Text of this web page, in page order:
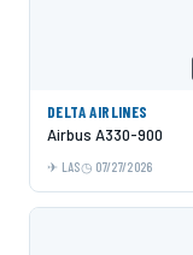
DELTA AIRLINES
Airbus A330-900
LAS 07/27/2026